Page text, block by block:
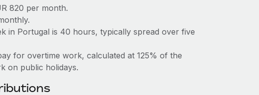
820 per month.
in Portugal is 40 hours, typically spread over five
for overtime work, calculated at 125% of the
on public holidays.